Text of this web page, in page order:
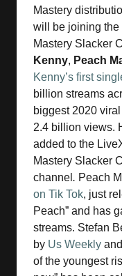
Mastery
will be joining the
Mastery Slacker
Kenny, Peach
Kenny’s first
billion streams
biggest 2020
2.4 billion views.
added to the
Mastery Slacker
channel . Peach
on Tik Tok, just
Peach” and has
streams. Stefan
by Us Weekly and
of the youngest